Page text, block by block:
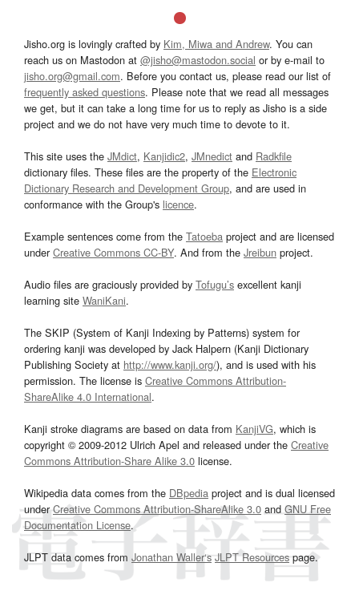
Jisho.org is lovingly crafted by Kim, Miwa and Andrew. You can
reach us on Mastodon at @jisho@mastodon.social or by e-mail to
jisho.org@gmail.com. Before you contact us, please read our list of
frequently asked questions. Please note that we read all messages
we get, but it can take a long time for us to reply as Jisho is a side
project and we do not have very much time to devote to it.
This site uses the JMdict, Kanjidic2, JMnedict and Radkfile
dictionary files. These files are the property of the Electronic
Dictionary Research and Development Group, and are used in
conformance with the Group's licence.
Example sentences come from the Tatoeba project and are licensed
underCreative Commons CC-BY. And from the Jreibun project.
Audio files are graciously provided by Tofugu’s excellent kanji
learning site WaniKani.
The SKIP (System of Kanji Indexing by Patterns) system for
ordering kanji was developed by Jack Halpern (Kanji Dictionary
Publishing Society at http://www.kanji.org/), and is used with his
permission. The license is Creative Commons Attribution-
ShareAlike 4.0 International.
Kanji stroke diagrams are based on data from KanjiVG, which is
copyright © 2009-2012 Ulrich Apel and released under the Creative
Commons Attribution-Share Alike 3.0 license.
Wikipedia data comes from the DBpedia project and is dual licensed
underCreative Commons Attribution-ShareAlike 3.0and GNU Free
Documentation License.
JLPT data comes from Jonathan Waller‘s JLPT Resourcespage.